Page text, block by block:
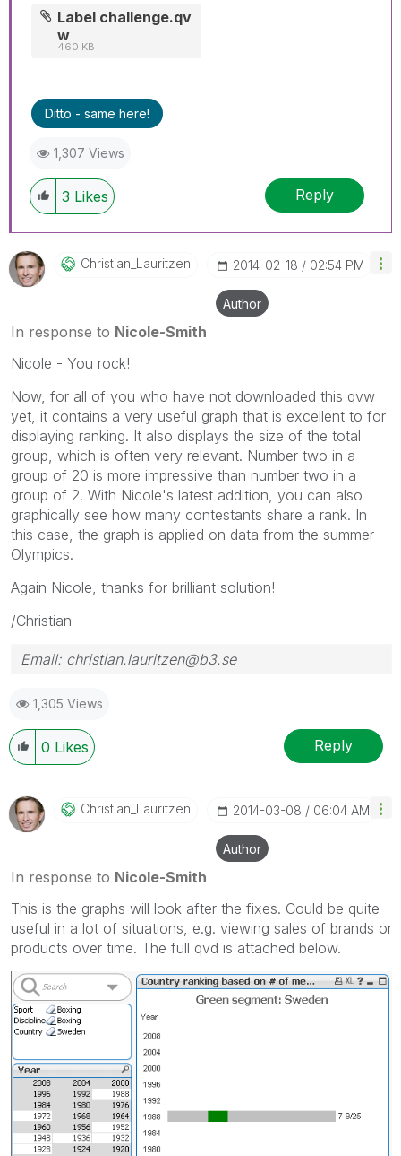
Label challenge.qv
w
460 KB
Ditto - same here!
1,307 Views
3 Likes Reply
Christian_LauriTzen ‎2014-02-18 02:54 PM
Author
In response to Nicole-Smith
Nicole - You rock!
Now, for all of you who have not downloaded this qvw
yet, it contains a very useful graph that is excellent to for
displaying ranking. It also displays the size of the total
group, which is often very relevant. Number two in a
group of 20 is more impressive than number two in a
group of 2. With Nicole's latest addition, you can also
graphically see how many contestants share a rank. In
this case, the graph is applied on data from the summer
Olympics.
Again Nicole, thanks for brilliant solution!
/Christian
Email: christian.lauritzen@b3.se
1,305 Views
0 Likes Reply
Christian_LauriTzen ‎2014-03-08 06:04 AM
Author
In response to Nicole-Smith
This is the graphs will look after the fixes. Could be quite
useful in a lot of situations, e.g. viewing sales of brands or
products over time. The full qvd is attached below.